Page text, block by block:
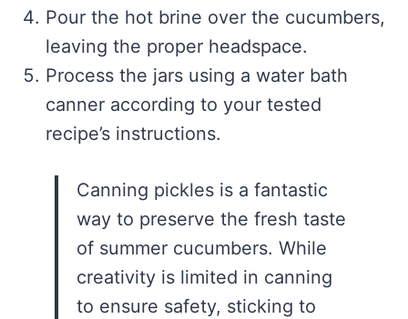
Pour the hot brine over the cucumbers,
leaving the proper headspace.
Process the jars using a water bath
canner according to your tested
recipe’s instructions.
Canning pickles is a fantastic
way to preserve the fresh taste
of summer cucumbers. While
creativity is limited in canning
to ensure safety, sticking to